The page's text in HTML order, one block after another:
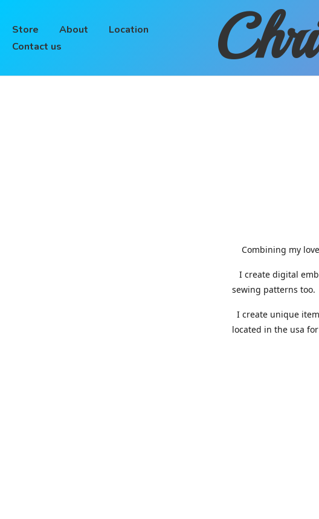
Store About
Location
Contact us
Combining my
I create digital
sewing patterns too.
I create unique
located in the usa